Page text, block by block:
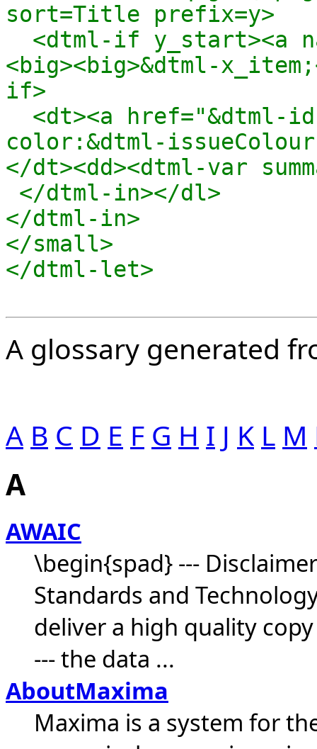
sort=Title prefix=y>
<big><big>&dtml-
if>
color:&dtml-
</dt><dd><dtml-var
</dtml-in>
</small>
A glossary generated
A B C D E F G H I J K L M
A
AWAIC
\begin{spad} ---
Standards and
deliver a high quality
--- the data ...
AboutMaxima
Maxima is a system for